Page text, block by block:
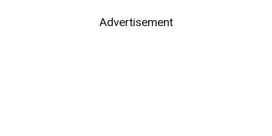
Advertisement